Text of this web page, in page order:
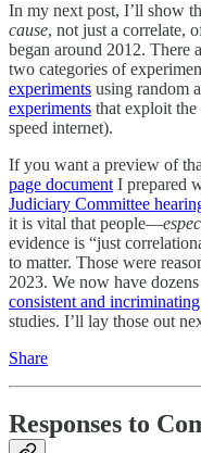
In my next post, I’ll show
cause, not just a correlate,
began around 2012. There
two categories of
experiments using random
experiments that exploit
speed internet).
If you want a preview of
page document I prepared
Judiciary Committee
it is vital that people––
evidence is “just
to matter. Those were
2023. We now have
consistent and
studies. I’ll lay those out
Share
Responses to